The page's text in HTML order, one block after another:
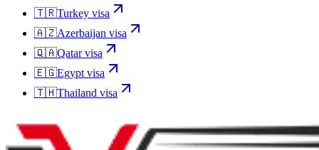
🇹🇷Turkey visa
🇦🇿Azerbaijan visa
🇶🇦Qatarvisa
🇪🇬Egypt visa
🇹🇭Thailand visa